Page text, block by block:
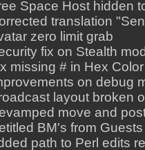
Space Host hidden
translation
zero limit grab
fix on Stealth
missing # in Hex
on debug
layout broken
move and
BM's from Guests
path to Perl edits